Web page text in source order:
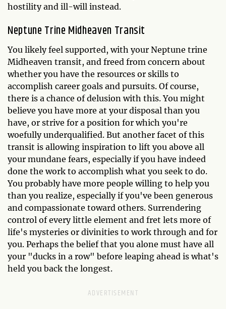
hostility and ill-will instead.
Neptune Trine Midheaven Transit
You likely feel supported, with your Neptune trine
Midheaven transit, and freed from concern about
whether you have the resources or skills to
accomplish career goals and pursuits. Of course,
there is a chance of delusion with this. You might
believe you have more at your disposal than you
have, or strive for a position for which you're
woefully underqualified. But another facet of this
transit is allowing inspiration to lift you above all
your mundane fears, especially if you have indeed
done the work to accomplish what you seek to do.
You probably have more people willing to help you
than you realize, especially if you've been generous
and compassionate toward others. Surrendering
control of every little element and fret lets more of
life's mysteries or divinities to work through and for
you. Perhaps the belief that you alone must have all
your "ducks in a row" before leaping ahead is what's
held you back the longest.